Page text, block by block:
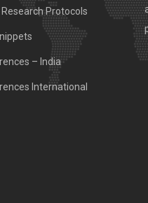
Protocols
– India
International